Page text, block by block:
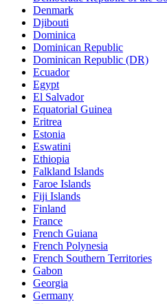
Denmark
Djibouti
Dominica
Dominican Republic
Dominican Republic (DR)
Ecuador
Egypt
El Salvador
Equatorial Guinea
Eritrea
Estonia
Eswatini
Ethiopia
Falkland Islands
Faroe Islands
Fiji Islands
Finland
France
French Guiana
French Polynesia
French Southern Territories
Gabon
Georgia
Germany